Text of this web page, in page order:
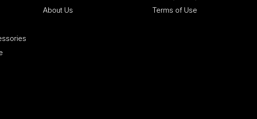
About Us
Terms of Use